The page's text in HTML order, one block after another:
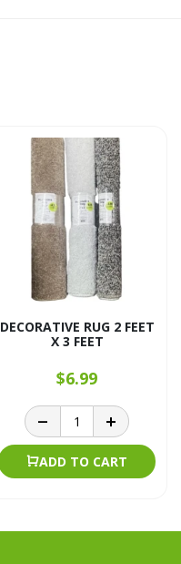
DECORATIVE RUG 2 FEET
X 3 FEET
$6.99
ADD TO CART